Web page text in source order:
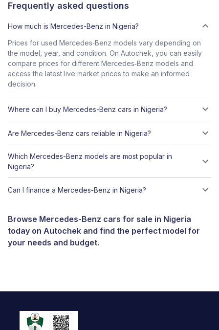
Frequently asked questions
How much is Mercedes-Benz in Nigeria?
Prices for used Mercedes‑Benz models vary depending on
the model, year, and condition. On Autochek, you can easily
compare prices for different Mercedes‑Benz models and
access the latest live market prices to make an informed
decision.
Where can I buy Mercedes-Benz cars in Nigeria?
Are Mercedes-Benz cars reliable in Nigeria?
Which Mercedes-Benz models are most popular in
Nigeria?
Can I finance a Mercedes-Benz in Nigeria?
Browse Mercedes-Benz cars for sale in Nigeria
today on Autochek and find the perfect model for
your needs and budget.